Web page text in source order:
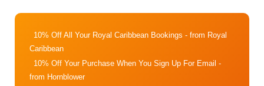
10% Off All Your Royal Caribbean Bookings - from Royal
Caribbean
10% Off Your Purchase When You Sign Up For Email -
from Hornblower